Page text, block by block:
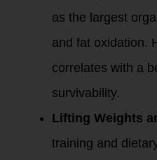
as the largest
and fat oxidation.
correlates with a
survivability.
Lifting Weights
training and